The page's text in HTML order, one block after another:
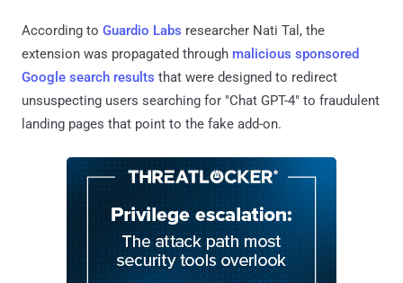
According to Guardio Labs researcher Nati Tal, the
extension was propagated through malicious sponsored
Google search results that were designed to redirect
unsuspecting users searching for "Chat GPT-4" to fraudulent
landing pages that point to the fake add-on.